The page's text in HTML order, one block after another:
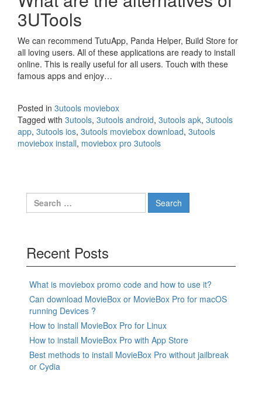
3UTools
We can recommend TutuApp, Panda Helper, Build Store for
all loving users. All of these applications are ready to install
online. This is really useful for all users. Touch with these
famous apps and enjoy…
Posted in 3utools moviebox
Tagged with 3utools, 3utools android, 3utools apk, 3utools
app, 3utools ios, 3utools moviebox download, 3utools
moviebox install, moviebox pro 3utools
Search
for:
Recent Posts
What is moviebox promo code and how to use it?
Can download MovieBox or MovieBox Pro for macOS
running Devices ?
How to install MovieBox Pro for Linux
How to install MovieBox Pro with App Store
Best methods to install MovieBox Pro without jailbreak
or Cydia